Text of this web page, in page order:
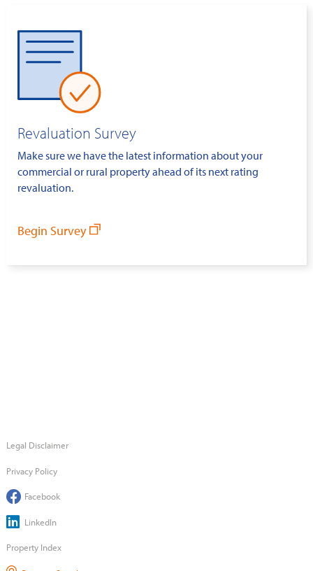
Revaluation Survey
Make sure we have the latest information about your
commercial or rural property ahead of its next rating
revaluation.
Begin Survey
Legal Disclaimer
Privacy Policy
Facebook
LinkedIn
Property Index